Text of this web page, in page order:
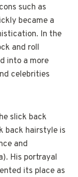
such as
became a
In the
and roll
into a more
celebrities
slick back
back hairstyle is
and
His portrayal
its place as